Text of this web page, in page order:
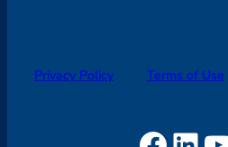
Privacy Policy Terms of Use